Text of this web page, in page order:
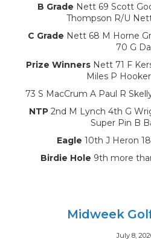
B Grade Nett 69 Scott
Thompson R/U
C Grade Nett 68 M Horne
70 G
Prize Winners Nett 71 F
Miles P
73 S MacCrum A Paul R
NTP2nd M Lynch 4th G
Super Pin B
Eagle 10th J Heron
Birdie Hole 9th more
Midweek
July 8,